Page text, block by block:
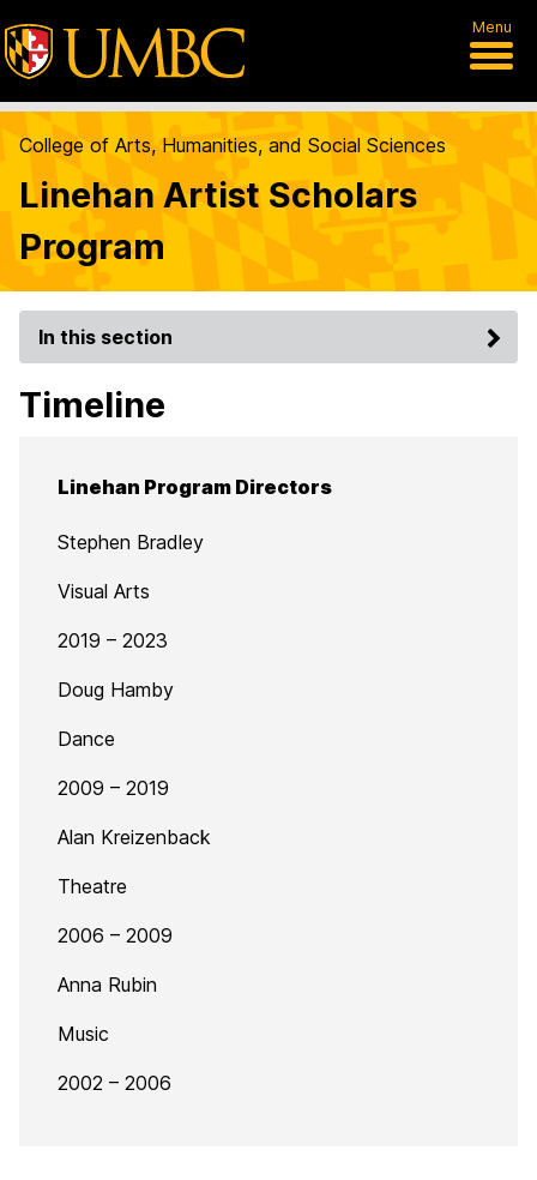
Menu
College of Arts, Humanities, and Social Sciences
Linehan Artist Scholars
Program
In this section
Timeline
Linehan Program Directors
Stephen Bradley
Visual Arts
2019 – 2023
Doug Hamby
Dance
2009 – 2019
Alan Kreizenback
Theatre
2006 – 2009
Anna Rubin
Music
2002 – 2006